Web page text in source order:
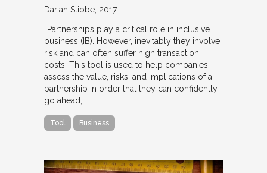
Darian Stibbe 2017
“Partnerships play a critical role in inclusive
business (IB). However, inevitably they involve
risk and can often suffer high transaction
costs. This tool is used to help companies
assess the value, risks, and implications of a
partnership in order that they can confidently
go ahead,…
Tool Business